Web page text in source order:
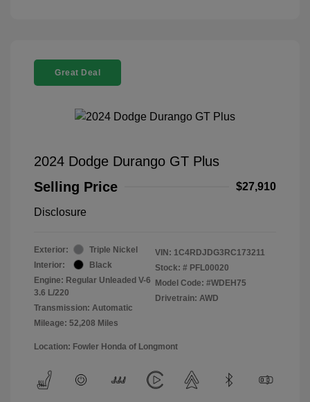
Great Deal
2024 Dodge Durango GT Plus
Selling Price
$27,910
Disclosure
Exterior:
Triple Nickel
Interior:
Black
Engine: Regular Unleaded V-6
3.6 L/220
Transmission: Automatic
Mileage: 52,208 Miles
VIN: 1C4RDJDG3RC173211
Stock: # PFL00020
Model Code: #WDEH75
Drivetrain: AWD
Location: Fowler Honda of Longmont